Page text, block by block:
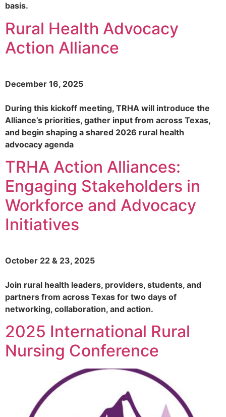
basis.
Rural Health Advocacy
Action Alliance
December 16, 2025
During this kickoff meeting, TRHA will introduce the
Alliance’s priorities, gather input from across Texas,
and begin shaping a shared 2026 rural health
advocacy agenda
TRHA Action Alliances:
Engaging Stakeholders in
Workforce and Advocacy
Initiatives
October 22 & 23, 2025​
Join rural health leaders, providers, students, and
partners from across Texas for two days of
networking, collaboration, and action.
2025 International Rural
Nursing Conference